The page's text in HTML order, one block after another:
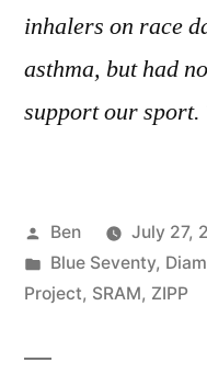
inhalers on race
asthma, but had
support our sport.
Posted
by
Ben
July 27,
Posted
in
Blue Seventy,
Project, SRAM, ZIPP